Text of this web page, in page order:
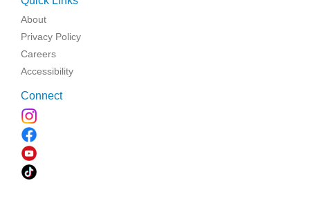
About
Privacy Policy
Careers
Accessibility
Connect